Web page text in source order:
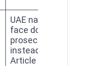
UAE nationals
face domestic
prosecution
instead under
Article 41